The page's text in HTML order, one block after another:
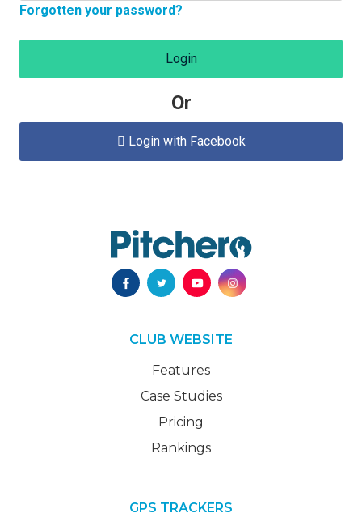
Forgotten your password?
Login
Or
 Login with Facebook
CLUB WEBSITE
Features
Case Studies
Pricing
Rankings
GPS TRACKERS